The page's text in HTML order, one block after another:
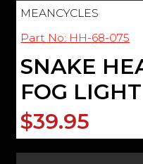
MEANCYCLES
Part No: HH-68-075
SNAKE
FOG
$39.95